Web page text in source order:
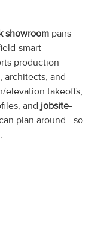
showroom pairs
smart
production
architects, and
elevation takeoffs,
and jobsite-
plan around—so